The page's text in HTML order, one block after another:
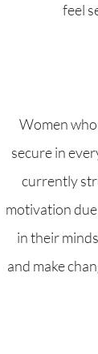
feel
Women
secure in
currently
motivation
in their
and make